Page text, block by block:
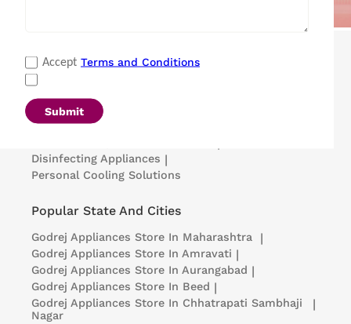
Accept Terms and Conditions
Submit
Refrigerators
Microwave Ovens
Portable Insulin Cooler
Disinfecting Appliances |
Personal Cooling Solutions
Popular State And Cities
Godrej Appliances Store In Maharashtra |
Godrej Appliances Store In Amravati |
Godrej Appliances Store In Aurangabad |
Godrej Appliances Store In Beed |
Godrej Appliances Store In Chhatrapati Sambhaji
Nagar
|